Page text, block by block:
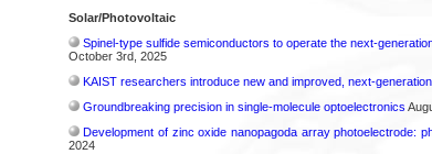
Solar/Photovoltaic
Spinel-type sulfide semiconductors to operate the next-
October 3rd, 2025
KAIST researchers introduce new and improved, next-
Groundbreaking precision in single-molecule optoelectronics
Development of zinc oxide nanopagoda array photoelectrode:
2024